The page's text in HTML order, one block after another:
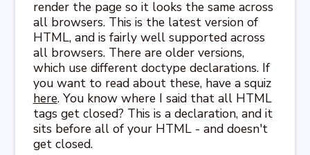
render the page so it looks the same across
all browsers. This is the latest version of
HTML, and is fairly well supported across
all browsers. There are older versions,
which use different doctype declarations. If
you want to read about these, have a squiz
here. You know where I said that all HTML
tags get closed? This is a declaration, and it
sits before all of your HTML - and doesn't
get closed.